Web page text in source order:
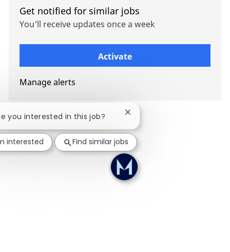
Get notified for similar jobs
You'll receive updates once a week
Activate
Manage alerts
you interested in this job? Close chatbot notification
interested Find similar jobs